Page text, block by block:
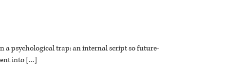
a psychological trap: an internal script so future-
into […]